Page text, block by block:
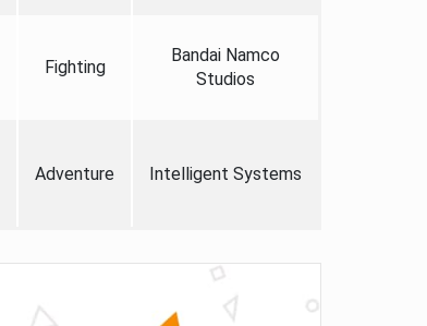
Fighting
Bandai Namco
Studios
Adventure Intelligent Systems